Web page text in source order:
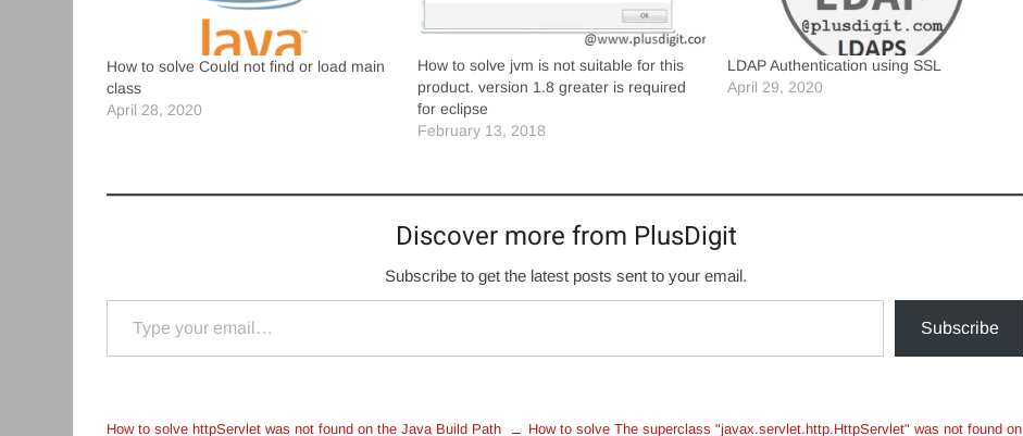
How to solve Could not find or load main
class
April 28, 2020
How to solve jvm is not suitable for this
product. version 1.8 greater is required
for eclipse
February 13, 2018
LDAP Authentication using SSL
April 29, 2020
Discover more from PlusDigit
Subscribe to get the latest posts sent to your email.
Type your email…
Subscribe
How to solve httpServlet was not found on the Java Build Path How to solve The superclass "javax.servlet.http.HttpServlet" was not found on